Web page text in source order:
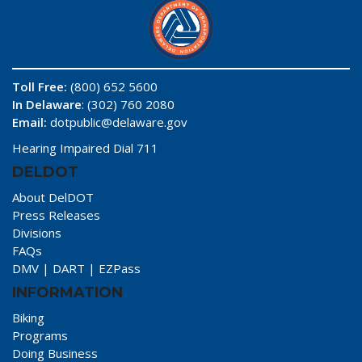
Toll Free: (800) 652 5600
In Delaware: (302) 760 2080
Email: dotpublic@delaware.gov
Hearing Impaired Dial 711
DELDOT
About DelDOT
Press Releases
Divisions
FAQs
DMV | DART | EZPass
INFORMATION
Biking
Programs
Doing Business